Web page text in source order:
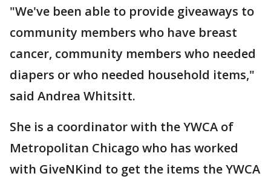
"We've been able to provide giveaways to
community members who have breast
cancer, community members who needed
diapers or who needed household items,"
said Andrea Whitsitt.
She is a coordinator with the YWCA of
Metropolitan Chicago who has worked
with GiveNKind to get the items the YWCA